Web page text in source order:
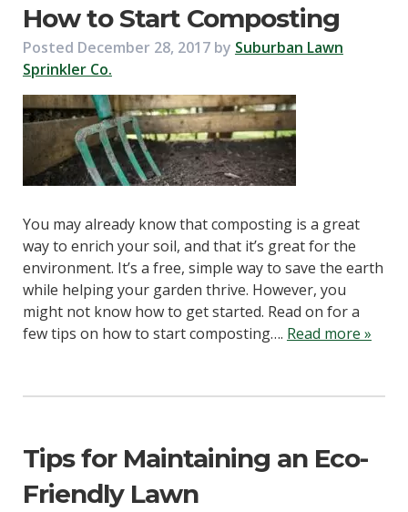
How to Start Composting
Posted December 28, 2017 by Suburban Lawn
Sprinkler Co.
You may already know that composting is a great
way to enrich your soil, and that it’s great for the
environment. It’s a free, simple way to save the earth
while helping your garden thrive. However, you
might not know how to get started. Read on for a
few tips on how to start composting…. Read more »
Tips for Maintaining an Eco-
Friendly Lawn